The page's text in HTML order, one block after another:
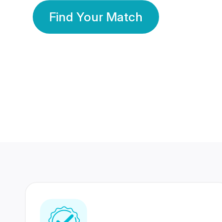
Find Your Match